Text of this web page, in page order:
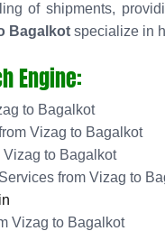
of shipments,
Bagalkot specialize in
Engine:
to Bagalkot
Vizag to Bagalkot
Vizag to Bagalkot
from Vizag to
Vizag to Bagalkot